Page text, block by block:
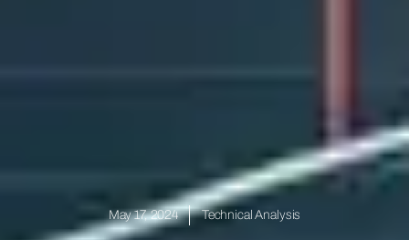
May 17, 2024 Technical Analysis